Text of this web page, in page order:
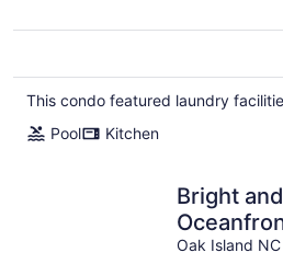
This condo featured laundry
Pool
Kitchen
Bright
included!
Oak Island NC